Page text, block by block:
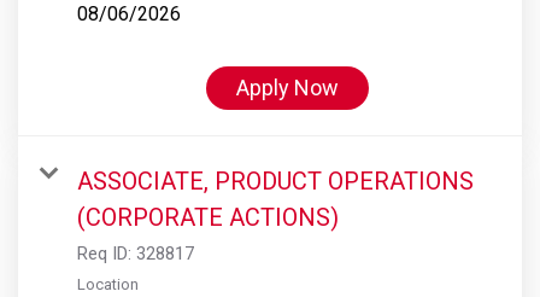
08/06/2026
Apply Now
ASSOCIATE, PRODUCT OPERATIONS
(CORPORATE ACTIONS)
Req ID: 328817
Location